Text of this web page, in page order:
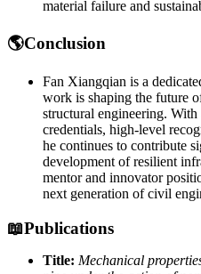
material failure and
🌎Conclusion
Fan Xiangqian is a
work is shaping the future
structural engineering.
credentials, high-level
he continues to contribute
development of resilient
mentor and innovator
next generation of civil
📖Publications
Title: Mechanical